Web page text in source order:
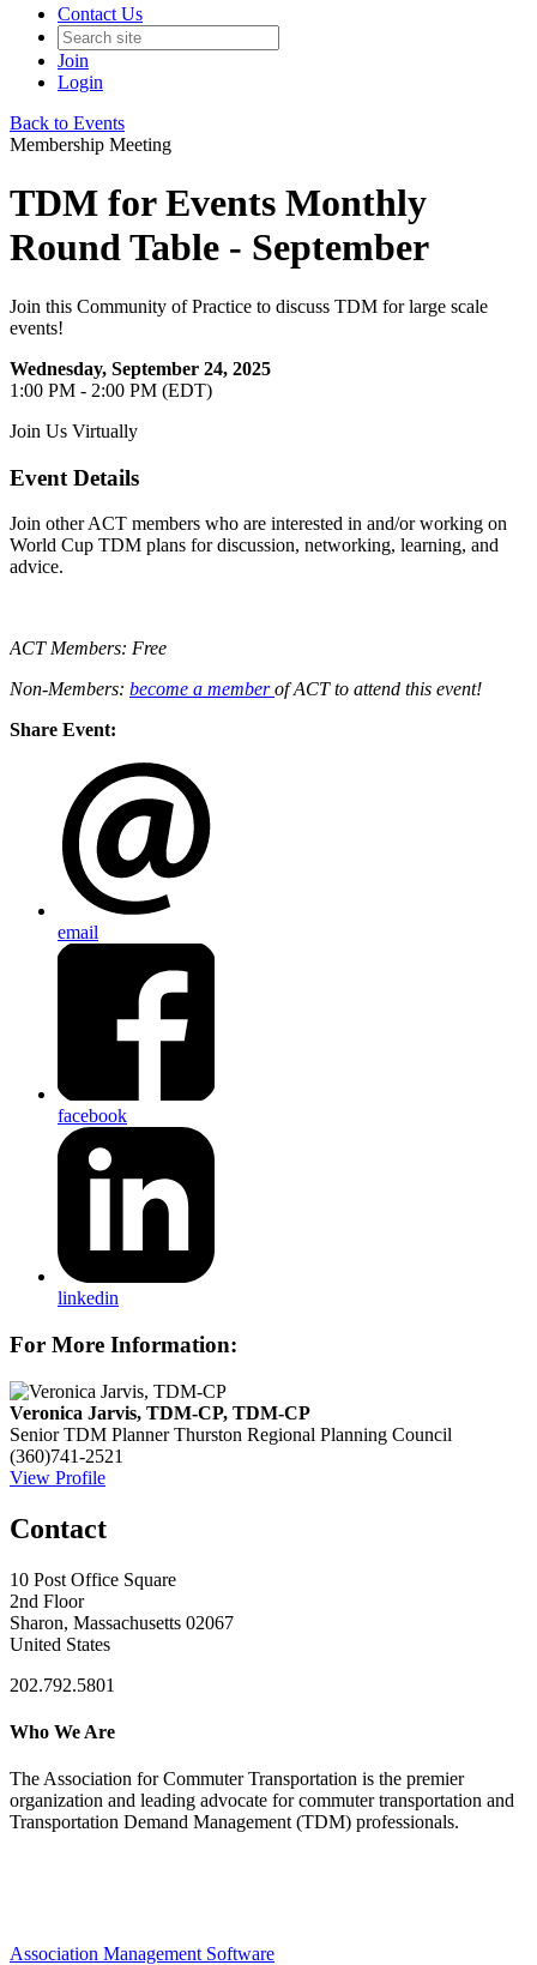
Contact Us
Join
Login
Back to Events
Membership Meeting
TDM for Events Monthly
Round Table - September
Join this Community of Practice to discuss TDM for large scale
events!
Wednesday, September 24, 2025
1:00 PM - 2:00 PM (EDT)
Join Us Virtually
Event Details
Join other ACT members who are interested in and/or working on
World Cup TDM plans for discussion, networking, learning, and
advice.
ACT Members: Free
Non-Members: become a memberof ACT to attend this event!
Share Event:
email
facebook
linkedin
For More Information:
Veronica Jarvis, TDM-CP, TDM-CP
Senior TDM Planner Thurston Regional Planning Council
(360)741-2521
View Profile
Contact
10 Post Office Square
2nd Floor
Sharon, Massachusetts 02067
United States
202.792.5801
Who We Are
The Association for Commuter Transportation is the premier
organization and leading advocate for commuter transportation and
Transportation Demand Management (TDM) professionals.
Association Management Software